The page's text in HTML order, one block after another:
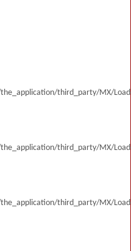
third_party/MX/
third_party/MX/
third_party/MX/